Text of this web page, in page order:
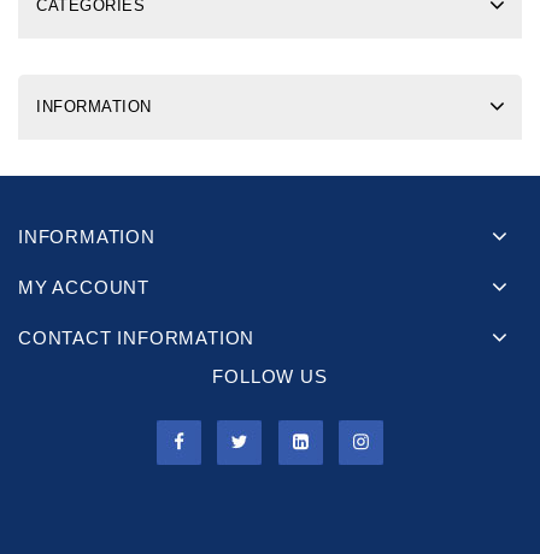
CATEGORIES
INFORMATION
INFORMATION
MY ACCOUNT
CONTACT INFORMATION
FOLLOW US